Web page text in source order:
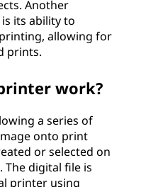
Another
its ability to
allowing for
prints.
work?
a series of
onto print
or selected on
The digital file is
printer using